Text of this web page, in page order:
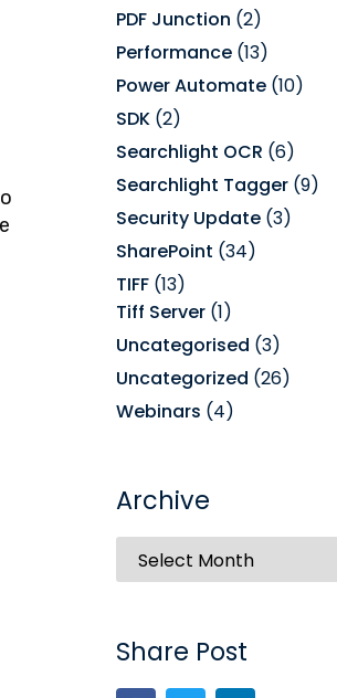
PDF Junction (2)
Performance(13)
Power Automate(10)
SDK(2)
Searchlight OCR (6)
Searchlight Tagger(9)
Security Update(3)
SharePoint (34)
TIFF(13)
Tiff Server(1)
Uncategorised (3)
Uncategorized (26)
Webinars (4)
Archive
Share Post